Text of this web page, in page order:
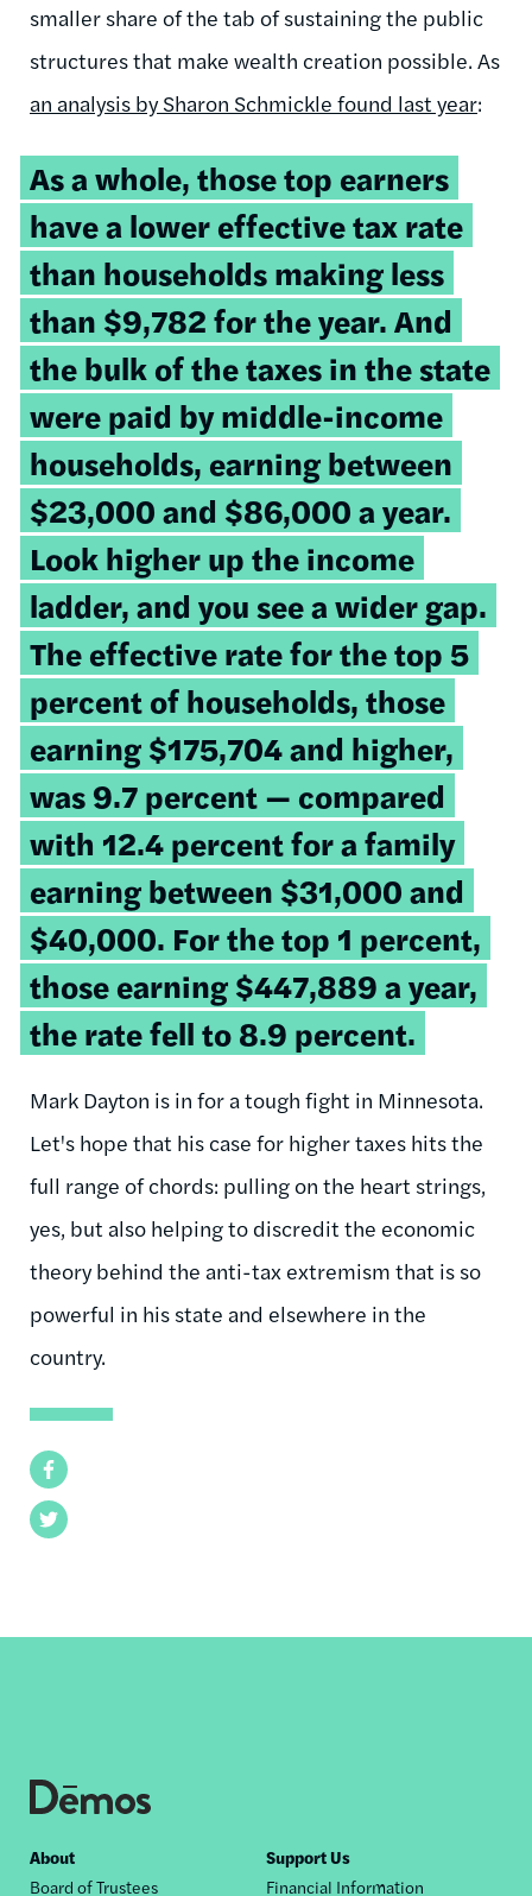
Facebook
Twitter
smaller share of the tab of sustaining the public
structures that make wealth creation possible. As
an analysis by Sharon Schmickle found last year:
As a whole, those top earners
have a lower effective tax rate
than households making less
than $9,782 for the year. And
the bulk of the taxes in the state
were paid by middle-income
households, earning between
$23,000 and $86,000 a year.
Look higher up the income
ladder, and you see a wider gap.
The effective rate for the top 5
percent of households, those
earning $175,704 and higher,
was 9.7 percent — compared
with 12.4 percent for a family
earning between $31,000 and
$40,000. For the top 1 percent,
those earning $447,889 a year,
the rate fell to 8.9 percent.
Mark Dayton is in for a tough fight in Minnesota.
Let's hope that his case for higher taxes hits the
full range of chords: pulling on the heart strings,
yes, but also helping to discredit the economic
theory behind the anti-tax extremism that is so
powerful in his state and elsewhere in the
country.
Footer
About
Board of Trustees
Support Us
Financial Information